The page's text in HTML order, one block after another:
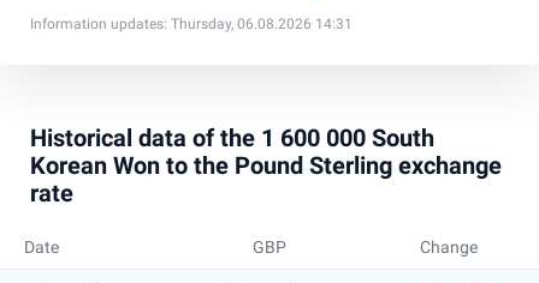
Information updates: Thursday, 06.08.2026 14:31
Historical data of the 1 600 000 South
Korean Won to the Pound Sterling exchange
rate
Date GBP Change